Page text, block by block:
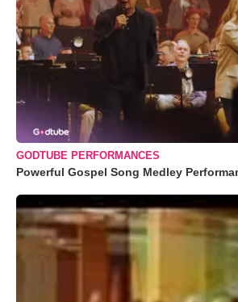
GODTUBE PERFORMANCES
Powerful Gospel Song Medley